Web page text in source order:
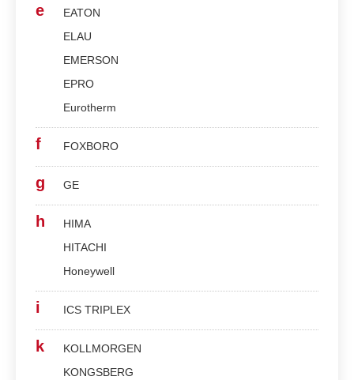
e
EATON
ELAU
EMERSON
EPRO
Eurotherm
f FOXBORO
g GE
h
HIMA
HITACHI
Honeywell
i ICS TRIPLEX
k
KOLLMORGEN
KONGSBERG